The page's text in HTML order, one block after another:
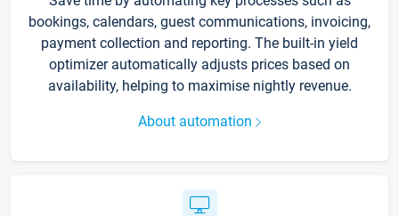
bookings, calendars, guest communications, invoicing,
payment collection and reporting. The built-in yield
optimizer automatically adjusts prices based on
availability, helping to maximise nightly revenue.
About automation